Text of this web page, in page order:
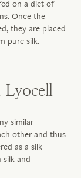
on a diet of
Once the
they are placed
pure silk.
Lyocell
similar
other and thus
as a silk
and